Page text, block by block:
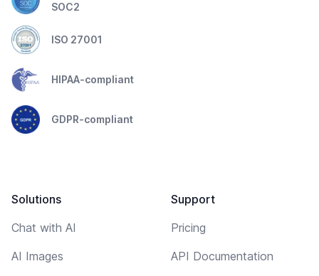
SOC2
ISO 27001
HIPAA-compliant
GDPR-compliant
Solutions
Chat with AI
AI Images
Support
Pricing
API Documentation